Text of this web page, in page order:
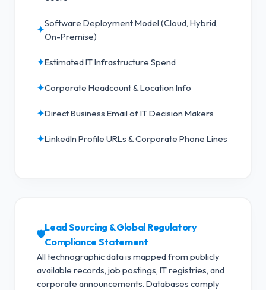
✦
Software Deployment Model (Cloud, Hybrid,
On-Premise)
✦Estimated IT Infrastructure Spend
✦Corporate Headcount & Location Info
✦Direct Business Email of IT Decision Makers
✦LinkedIn Profile URLs & Corporate Phone Lines
🛡️
Lead Sourcing & Global Regulatory
Compliance Statement
All technographic data is mapped from publicly
available records, job postings, IT registries, and
corporate announcements. Databases comply